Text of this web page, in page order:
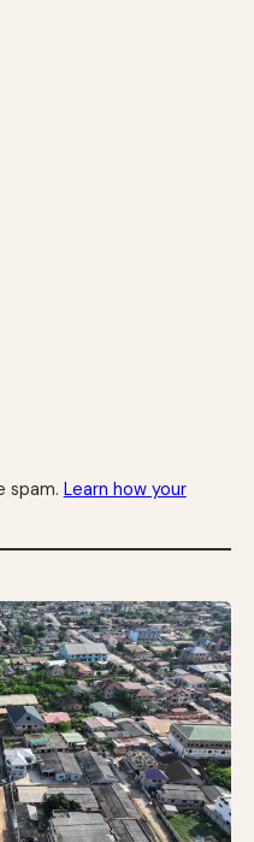
spam. Learn how your